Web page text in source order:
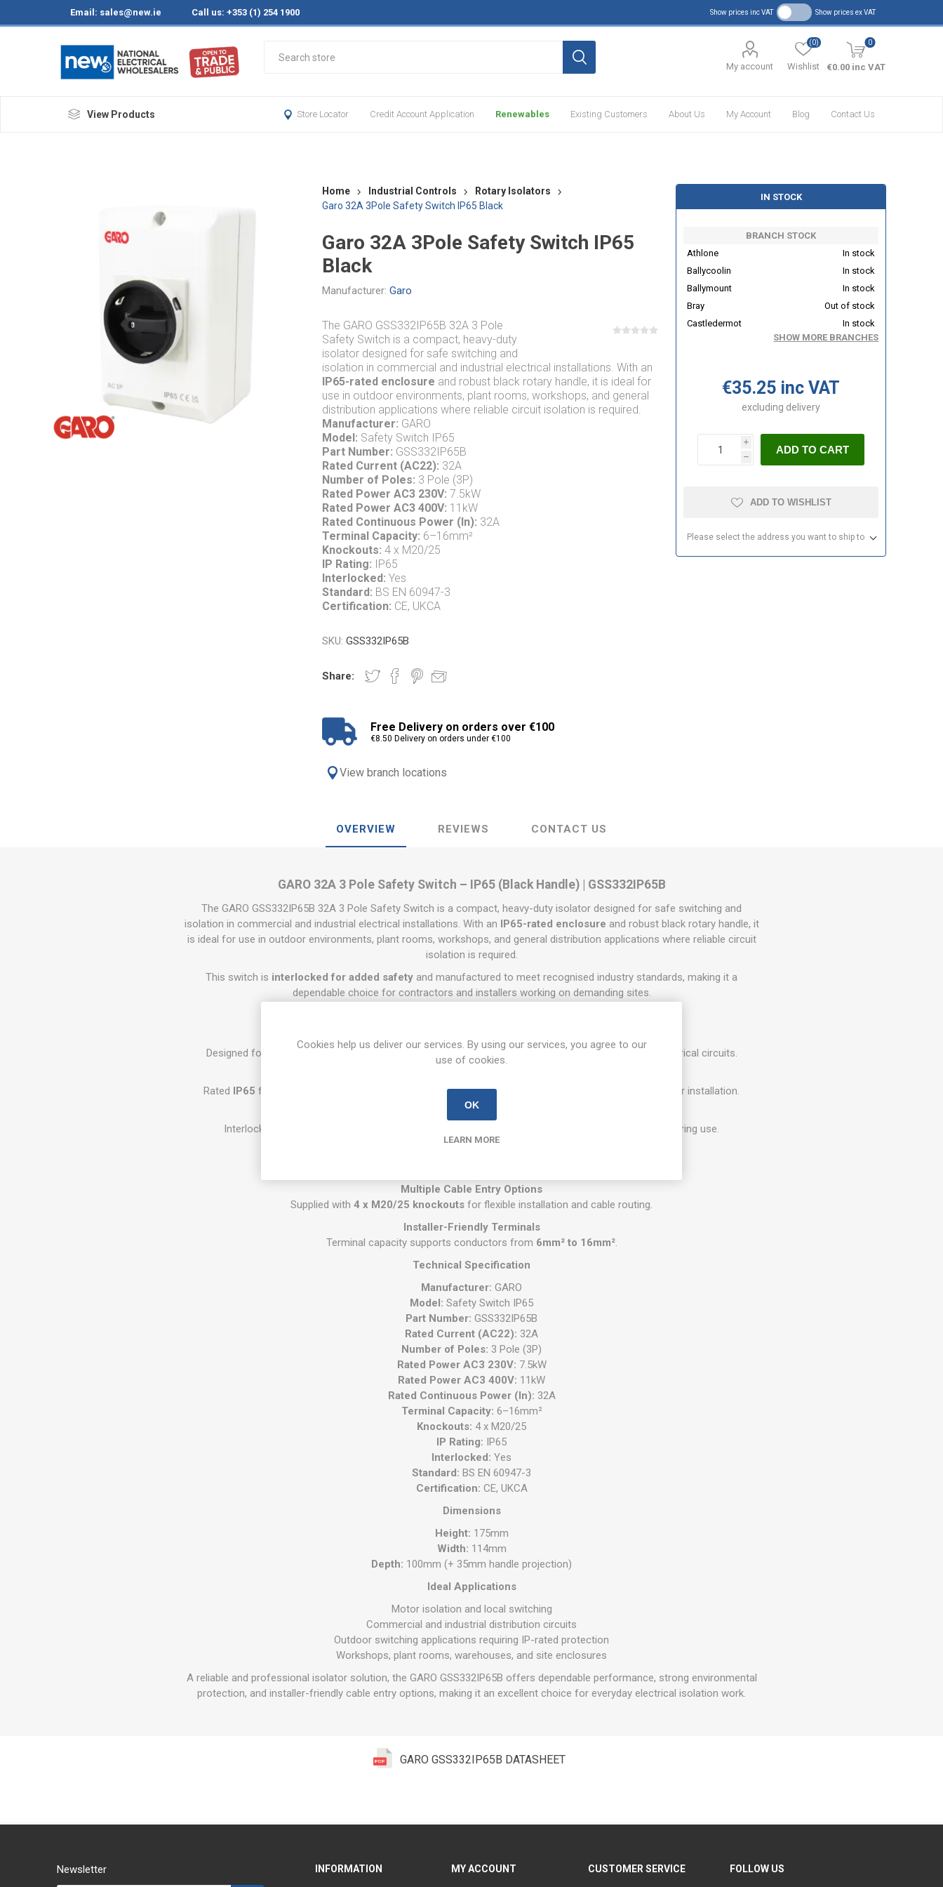
Email: sales@new.ie Call us: +353 (1) 254 1900 Show prices inc VAT Show prices ex VAT
My account Wishlist
(0) 0
€0.00 inc VAT
View Products Store Locator Credit Account Application Renewables Existing Customers About Us My Account Blog Contact Us
Home Industrial Controls
Rotary Isolators
Garo 32A 3Pole Safety Switch IP65 Black
Garo 32A 3Pole Safety Switch IP65
Black
Manufacturer: Garo
The GARO GSS332IP65B 32A 3 Pole
Safety Switch is a compact, heavy-duty
isolator designed for safe switching and
isolation in commercial and industrial electrical installations. With an
IP65-rated enclosure and robust black rotary handle, it is ideal for
use in outdoor environments, plant rooms, workshops, and general
distribution applications where reliable circuit isolation is required.
Manufacturer: GARO
Model: Safety Switch IP65
Part Number: GSS332IP65B
Rated Current (AC22): 32A
Number of Poles: 3 Pole (3P)
Rated Power AC3 230V: 7.5kW
Rated Power AC3 400V: 11kW
Rated Continuous Power (In): 32A
Terminal Capacity: 6–16mm²
Knockouts: 4 x M20/25
IP Rating: IP65
Interlocked: Yes
Standard: BS EN 60947-3
Certification: CE, UKCA
SKU: GSS332IP65B
Share:
Free Delivery on orders over €100
€8.50 Delivery on orders under €100
View branch locations
IN STOCK
BRANCH STOCK
Athlone
In stock
Ballycoolin
In stock
Ballymount
In stock
Bray
Out of stock
Castledermot
In stock
SHOW MORE BRANCHES
€35.25 inc VAT
excluding delivery
i
h
ADD TO CART
ADD TO WISHLIST
Please select the address you want to ship to
OVERVIEW REVIEWS CONTACT US
GARO 32A 3 Pole Safety Switch – IP65 (Black Handle) | GSS332IP65B
The GARO GSS332IP65B 32A 3 Pole Safety Switch is a compact, heavy-duty isolator designed for safe switching and
isolation in commercial and industrial electrical installations. With an
IP65-rated enclosure and robust black rotary handle, it
is ideal for use in outdoor environments, plant rooms, workshops, and general distribution applications where reliable circuit
isolation is required.
This switch is interlocked for added safety and manufactured to meet recognised industry standards, making it a
dependable choice for contractors and installers working on demanding sites.
32A Rated 3 Pole Isolation
Designed for safe AC isolation up to
with a 3 pole configuration, suitable for a wide range of electrical circuits.
Rated
IP65 for protection against dust and water ingress, making it suitable for both indoor and outdoor installation.
Interlocked mechanism provides added operational safety and helps prevent incorrect switching during use.
Multiple Cable Entry Options
Supplied with 4 x M20/25 knockouts for flexible installation and cable routing.
Installer-Friendly Terminals
Terminal capacity supports conductors from 6mm² to 16mm².
Technical Specification
Manufacturer: GARO
Model: Safety Switch IP65
Part Number: GSS332IP65B
Rated Current (AC22): 32A
Number of Poles: 3 Pole (3P)
Rated Power AC3 230V: 7.5kW
Rated Power AC3 400V: 11kW
Rated Continuous Power (In): 32A
Terminal Capacity: 6–16mm²
Knockouts: 4 x M20/25
IP Rating: IP65
Interlocked: Yes
Standard: BS EN 60947-3
Certification: CE, UKCA
Dimensions
Height: 175mm
Width: 114mm
Depth: 100mm (+ 35mm handle projection)
Ideal Applications
Motor isolation and local switching
Commercial and industrial distribution circuits
Outdoor switching applications requiring IP-rated protection
Workshops, plant rooms, warehouses, and site enclosures
A reliable and professional isolator solution, the GARO GSS332IP65B offers dependable performance, strong environmental
protection, and installer-friendly cable entry options, making it an excellent choice for everyday electrical isolation work.
GARO GSS332IP65B DATASHEET
Newsletter INFORMATION MY ACCOUNT CUSTOMER SERVICE FOLLOW US
Cookies help us deliver our services. By using our services, you agree to our
use of cookies.
OK
LEARN MORE